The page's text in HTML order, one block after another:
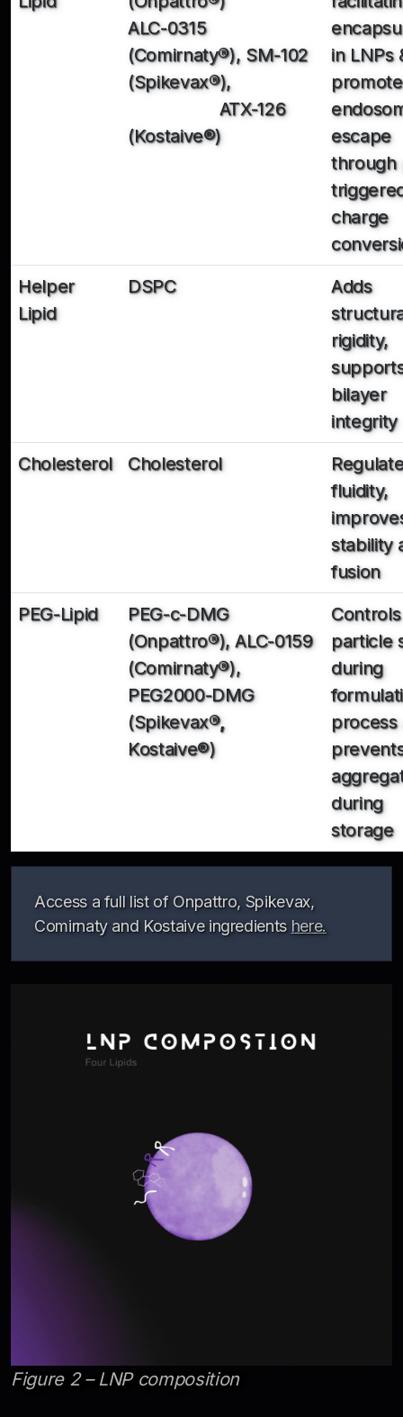
ALC-0315
(Comirnaty®), SM-102
(Spikevax®),
ATX-126
(Kostaive®)
in LNPs
escape
through
charge
Helper
Lipid
DSPC
Adds
rigidity,
bilayer
integrity
Cholesterol
Cholesterol
fluidity,
stability
fusion
PEG-Lipid
PEG-c-DMG
(Onpattro®), ALC-0159
(Comirnaty®),
PEG2000-DMG
(Spikevax®,
Kostaive®)
Controls
particle
during
process
during
storage
Access a full list of Onpattro, Spikevax,
Comirnaty and Kostaive ingredients here.
Figure 2 – LNP composition